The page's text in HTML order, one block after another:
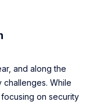
and along the
challenges. While
on security